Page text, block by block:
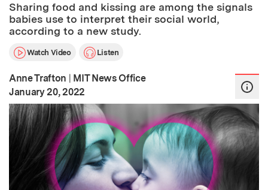
Sharing food and kissing are among the signals
babies use to interpret their social world,
according to a new study.
Watch Video Listen
Anne Trafton | MIT News Office
Publication Date:
January 20, 2022